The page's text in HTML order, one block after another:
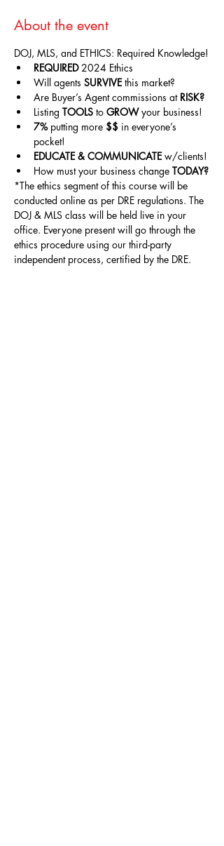
About the event
DOJ, MLS, and ETHICS: Required Knowledge!
REQUIRED 2024 Ethics
Will agents SURVIVE this market?
Are Buyer’s Agent commissions at RISK?
Listing TOOLS to GROW your business!
7% putting more $$ in everyone’s
pocket!
EDUCATE & COMMUNICATE w/clients!
How must your business change TODAY?
*The ethics segment of this course will be
conducted online as per DRE regulations. The
DOJ & MLS class will be held live in your
office. Everyone present will go through the
ethics procedure using our third-party
independent process, certified by the DRE.